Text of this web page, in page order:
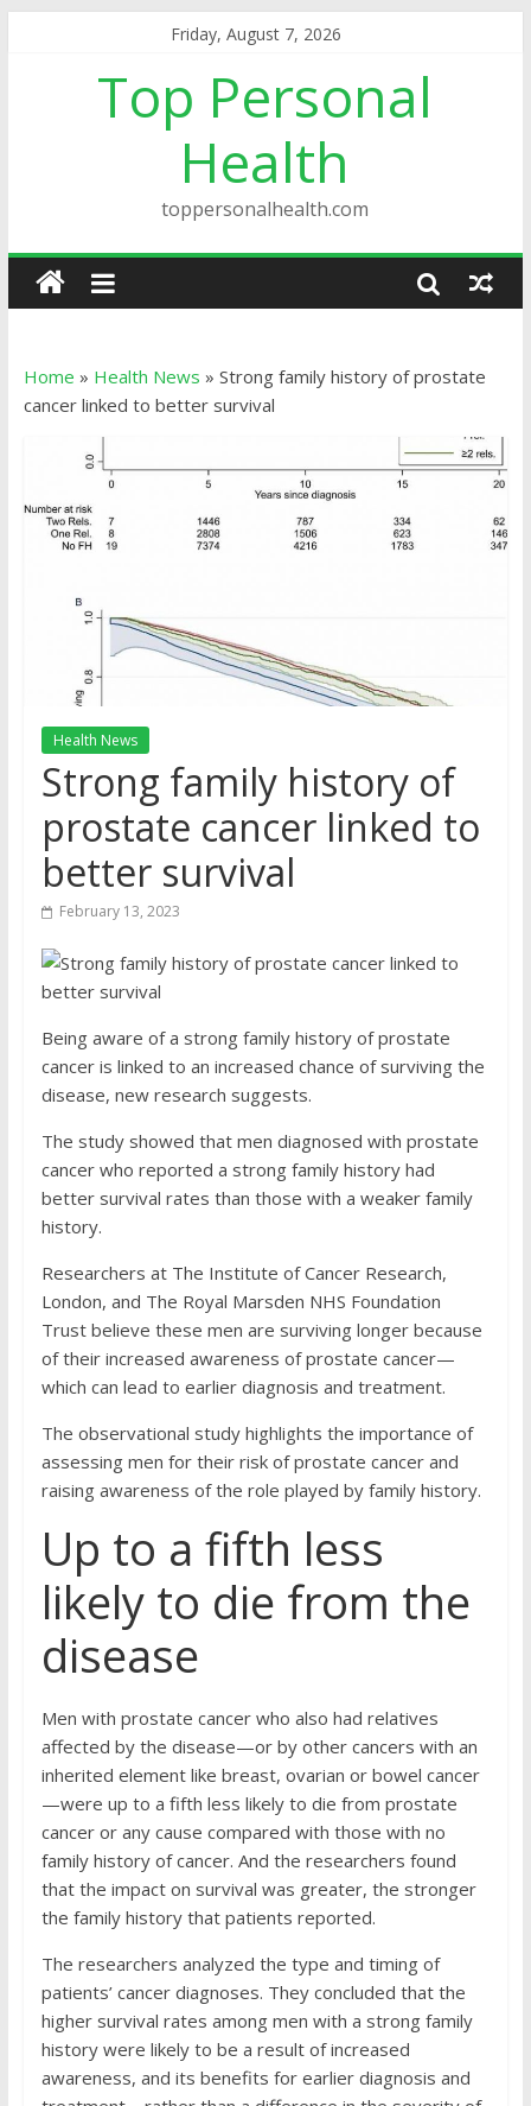
Friday, August 7, 2026
Top Personal
Health
toppersonalhealth.com
Home » Health News » Strong family history of prostate
cancer linked to better survival
Health News
Strong family history of
prostate cancer linked to
better survival
February 13, 2023
Being aware of a strong family history of prostate
cancer is linked to an increased chance of surviving the
disease, new research suggests.
The study showed that men diagnosed with prostate
cancer who reported a strong family history had
better survival rates than those with a weaker family
history.
Researchers at The Institute of Cancer Research,
London, and The Royal Marsden NHS Foundation
Trust believe these men are surviving longer because
of their increased awareness of prostate cancer—
which can lead to earlier diagnosis and treatment.
The observational study highlights the importance of
assessing men for their risk of prostate cancer and
raising awareness of the role played by family history.
Up to a fifth less
likely to die from the
disease
Men with prostate cancer who also had relatives
affected by the disease—or by other cancers with an
inherited element like breast, ovarian or bowel cancer
—were up to a fifth less likely to die from prostate
cancer or any cause compared with those with no
family history of cancer. And the researchers found
that the impact on survival was greater, the stronger
the family history that patients reported.
The researchers analyzed the type and timing of
patients’ cancer diagnoses. They concluded that the
higher survival rates among men with a strong family
history were likely to be a result of increased
awareness, and its benefits for earlier diagnosis and